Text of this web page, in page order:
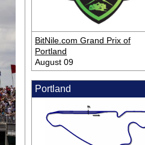
BitNile.com Grand Prix of
Portland
August 09
Portland